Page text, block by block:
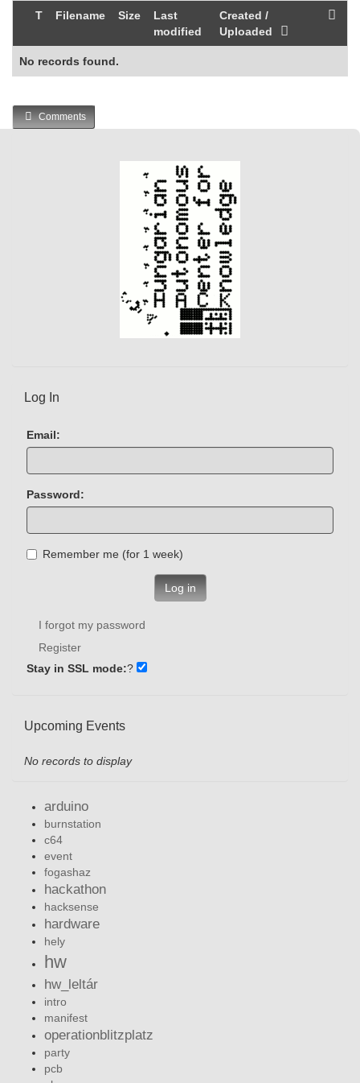
T Filename Size
Last
modified
Created /
Uploaded
No records found.
Comments
Log In
Email:
Password:
Remember me (for 1 week)
Log in
I forgot my password
Register
Stay in SSL mode:?
Upcoming Events
No records to display
arduino
burnstation
c64
event
fogashaz
hackathon
hacksense
hardware
hely
hw
hw_leltár
intro
manifest
operationblitzplatz
party
pcb